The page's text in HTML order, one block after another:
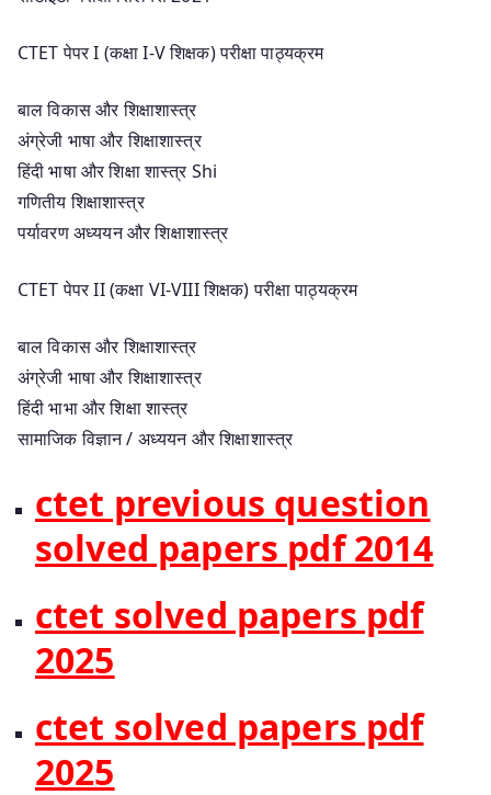
CTET पेपर I (कक्षा I-V शिक्षक) परीक्षा पाठ्यक्रम
बाल विकास और शिक्षाशास्त्र
अंग्रेजी भाषा और शिक्षाशास्त्र
हिंदी भाषा और शिक्षा शास्त्र Shi
गणितीय शिक्षाशास्त्र
पर्यावरण अध्ययन और शिक्षाशास्त्र
CTET पेपर II (कक्षा VI-VIII शिक्षक) परीक्षा पाठ्यक्रम
बाल विकास और शिक्षाशास्त्र
अंग्रेजी भाषा और शिक्षाशास्त्र
हिंदी भाभा और शिक्षा शास्त्र
सामाजिक विज्ञान / अध्ययन और शिक्षाशास्त्र
ctet previous question
solved papers pdf 2014
ctet solved papers pdf
2025
ctet solved papers pdf
2025